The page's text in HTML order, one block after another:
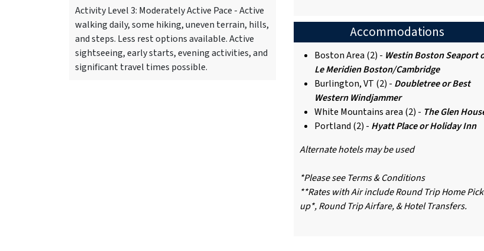
Activity Level 3: Moderately Active Pace - Active
walking daily, some hiking, uneven terrain, hills,
and steps. Less rest options available. Active
sightseeing, early starts, evening activities, and
significant travel times possible.
Accommodations
Boston Area (2) - Westin Boston Seaport
Le Meridien Boston/Cambridge
Burlington, VT (2) - Doubletree or Best
Western Windjammer
White Mountains area (2) - The Glen
Portland (2) - Hyatt Place or Holiday Inn
Alternate hotels may be used
*Please see Terms & Conditions
**Rates with Air include Round Trip Home
up*, Round Trip Airfare, & Hotel Transfers.